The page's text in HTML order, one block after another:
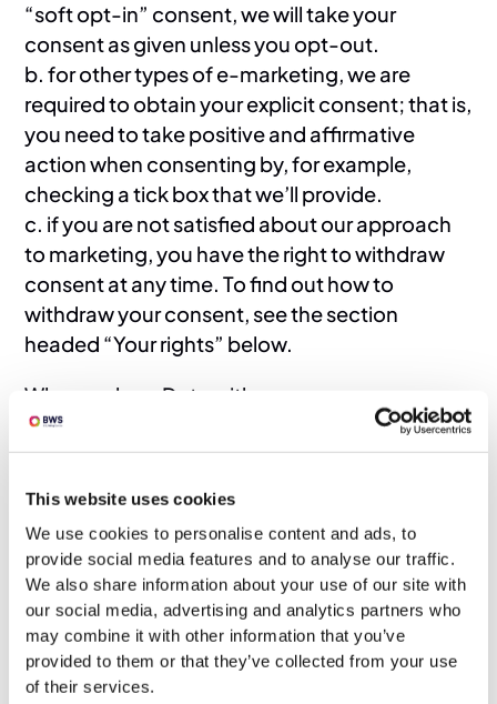
This website uses cookies
We use cookies to personalise content and ads, to
provide social media features and to analyse our traffic.
We also share information about your use of our site with
our social media, advertising and analytics partners who
may combine it with other information that you’ve
provided to them or that they’ve collected from your use
of their services.
“soft opt-in” consent, we will take your
consent as given unless you opt-out.
b. for other types of e-marketing, we are
required to obtain your explicit consent; that is,
you need to take positive and affirmative
action when consenting by, for example,
checking a tick box that we’ll provide.
c. if you are not satisfied about our approach
to marketing, you have the right to withdraw
consent at any time. To find out how to
withdraw your consent, see the section
headed “Your rights” below.
Who we share Data with
a. any of our group companies or affiliates –
for recruitment purposes;
b. our employees, agents and/or professional
advisors – for recruitment purposes; in each
case, in accordance with this privacy policy.
Keeping Data secure